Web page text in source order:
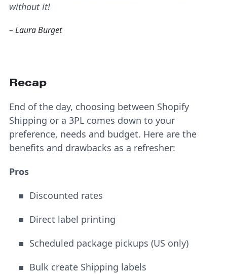
without it!
– Laura Burget
Recap
End of the day, choosing between Shopify
Shipping or a 3PL comes down to your
preference, needs and budget. Here are the
benefits and drawbacks as a refresher:
Pros
Discounted rates
Direct label printing
Scheduled package pickups (US only)
Bulk create Shipping labels